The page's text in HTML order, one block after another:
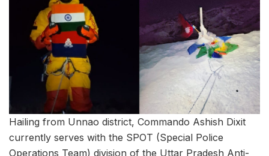
Hailing from Unnao district, Commando Ashish Dixit
currently serves with the SPOT (Special Police
Operations Team) division of the Uttar Pradesh Anti-